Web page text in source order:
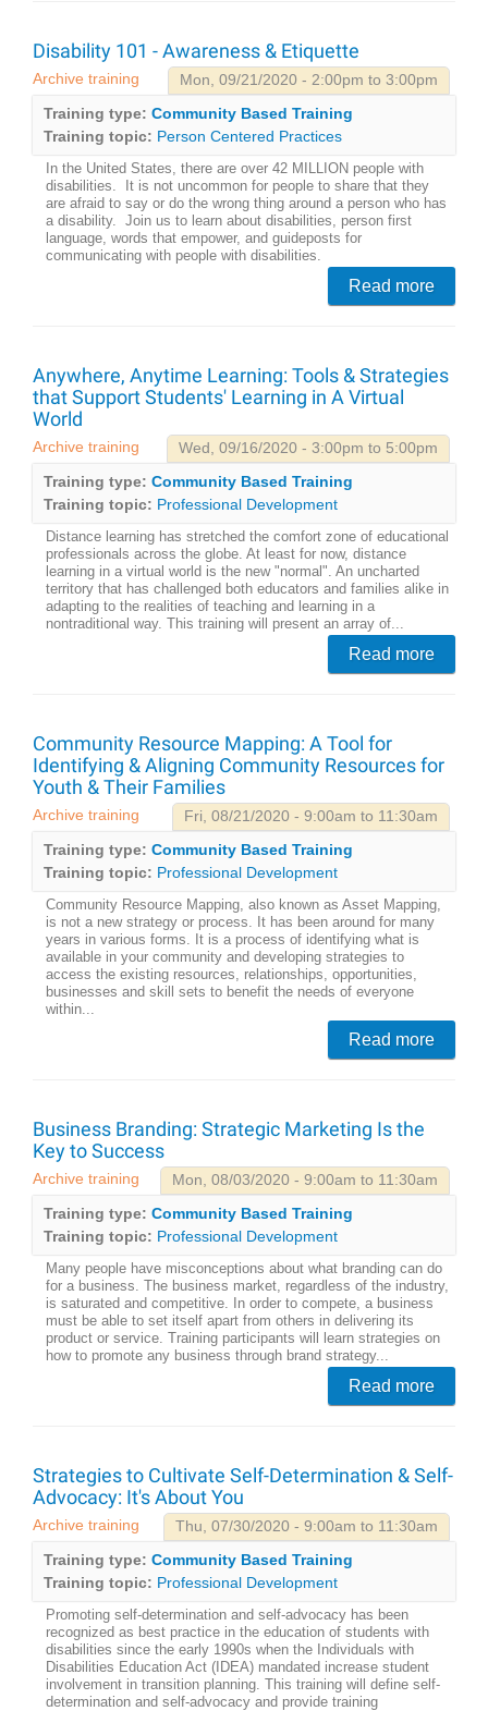
Disability 101 - Awareness & Etiquette
Mon, 09/21/2020 - 2:00pm to 3:00pm
Archive training
Training type: Community Based Training
Training topic: Person Centered Practices
In the United States, there are over 42 MILLION people with
disabilities. It is not uncommon for people to share that they
are afraid to say or do the wrong thing around a person who has
a disability. Join us to learn about disabilities, person first
language, words that empower, and guideposts for
communicating with people with disabilities.
Read more
Anywhere, Anytime Learning: Tools & Strategies
that Support Students' Learning in A Virtual
World
Wed, 09/16/2020 - 3:00pm to 5:00pm
Archive training
Training type: Community Based Training
Training topic: Professional Development
Distance learning has stretched the comfort zone of educational
professionals across the globe. At least for now, distance
learning in a virtual world is the new "normal". An uncharted
territory that has challenged both educators and families alike in
adapting to the realities of teaching and learning in a
nontraditional way. This training will present an array of...
Read more
Community Resource Mapping: A Tool for
Identifying & Aligning Community Resources for
Youth & Their Families
Fri, 08/21/2020 - 9:00am to 11:30am
Archive training
Training type: Community Based Training
Training topic: Professional Development
Community Resource Mapping, also known as Asset Mapping,
is not a new strategy or process. It has been around for many
years in various forms. It is a process of identifying what is
available in your community and developing strategies to
access the existing resources, relationships, opportunities,
businesses and skill sets to benefit the needs of everyone
within...
Read more
Business Branding: Strategic Marketing Is the
Key to Success
Mon, 08/03/2020 - 9:00am to 11:30am
Archive training
Training type: Community Based Training
Training topic: Professional Development
Many people have misconceptions about what branding can do
for a business. The business market, regardless of the industry,
is saturated and competitive. In order to compete, a business
must be able to set itself apart from others in delivering its
product or service. Training participants will learn strategies on
how to promote any business through brand strategy...
Read more
Strategies to Cultivate Self-Determination & Self-
Advocacy: It's About You
Thu, 07/30/2020 - 9:00am to 11:30am
Archive training
Training type: Community Based Training
Training topic: Professional Development
Promoting self-determination and self-advocacy has been
recognized as best practice in the education of students with
disabilities since the early 1990s when the Individuals with
Disabilities Education Act (IDEA) mandated increase student
involvement in transition planning. This training will define self-
determination and self-advocacy and provide training